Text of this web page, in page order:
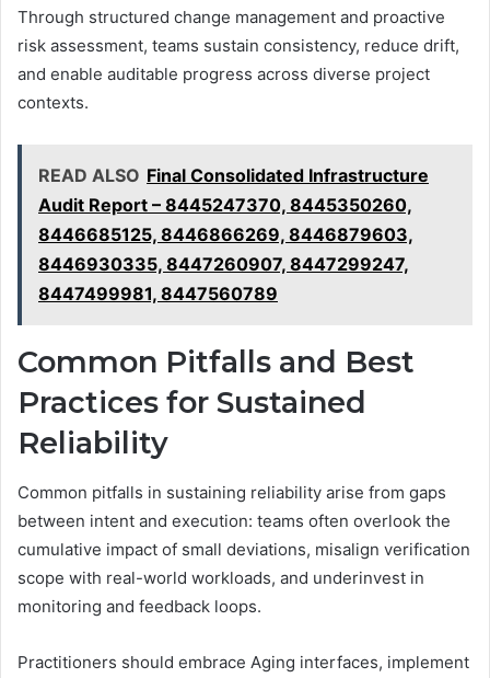
Through structured change management and proactive
risk assessment, teams sustain consistency, reduce drift,
and enable auditable progress across diverse project
contexts.
READ ALSO Final Consolidated Infrastructure
Audit Report – 8445247370, 8445350260,
8446685125, 8446866269, 8446879603,
8446930335, 8447260907, 8447299247,
8447499981, 8447560789
Common Pitfalls and Best
Practices for Sustained
Reliability
Common pitfalls in sustaining reliability arise from gaps
between intent and execution: teams often overlook the
cumulative impact of small deviations, misalign verification
scope with real-world workloads, and underinvest in
monitoring and feedback loops.
Practitioners should embrace Aging interfaces, implement